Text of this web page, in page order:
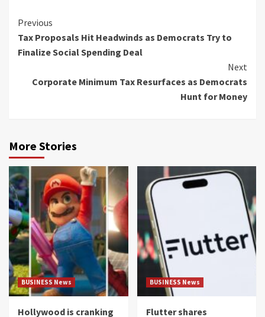
Continue
Reading
Previous
Tax Proposals Hit Headwinds as Democrats Try to
Finalize Social Spending Deal
Next
Corporate Minimum Tax Resurfaces as Democrats
Hunt for Money
More Stories
BUSINESS News
Hollywood is cranking
BUSINESS News
Flutter shares